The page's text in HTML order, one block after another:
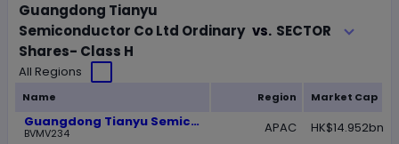
Guangdong Tianyu
Semiconductor Co Ltd Ordinary
Shares- Class H
vs. SECTOR
All Regions
Name Region Market Cap
Guangdong Tianyu Semiconductor Co Ltd Ordinary Shares- Class H
BVMV234 APAC
HK$14.952bn